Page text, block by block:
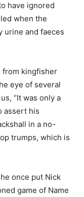
have ignored
when the
urine and faeces
from kingfisher
eye of several
“It was only a
assert his
in a no-
trumps, which is
once put Nick
game of Name